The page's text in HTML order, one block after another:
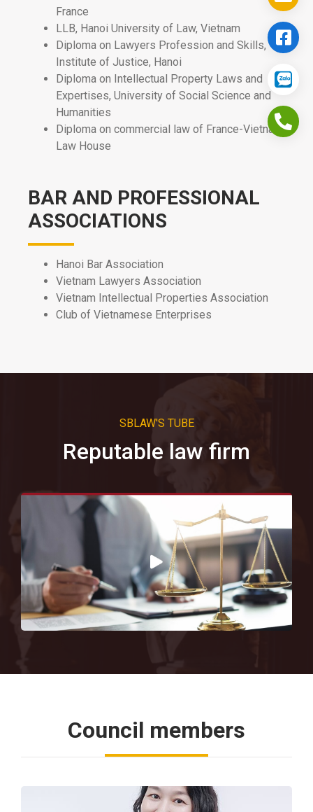
France
LLB, Hanoi University of Law, Vietnam
Diploma on Lawyers Profession and Skills,
Institute of Justice, Hanoi
Diploma on Intellectual Property Laws and
Expertises, University of Social Science and
Humanities
Diploma on commercial law of France-Vietnam
Law House
BAR AND PROFESSIONAL
ASSOCIATIONS
Hanoi Bar Association
Vietnam Lawyers Association
Vietnam Intellectual Properties Association
Club of Vietnamese Enterprises
SBLAW'S TUBE
Reputable law firm
Council members